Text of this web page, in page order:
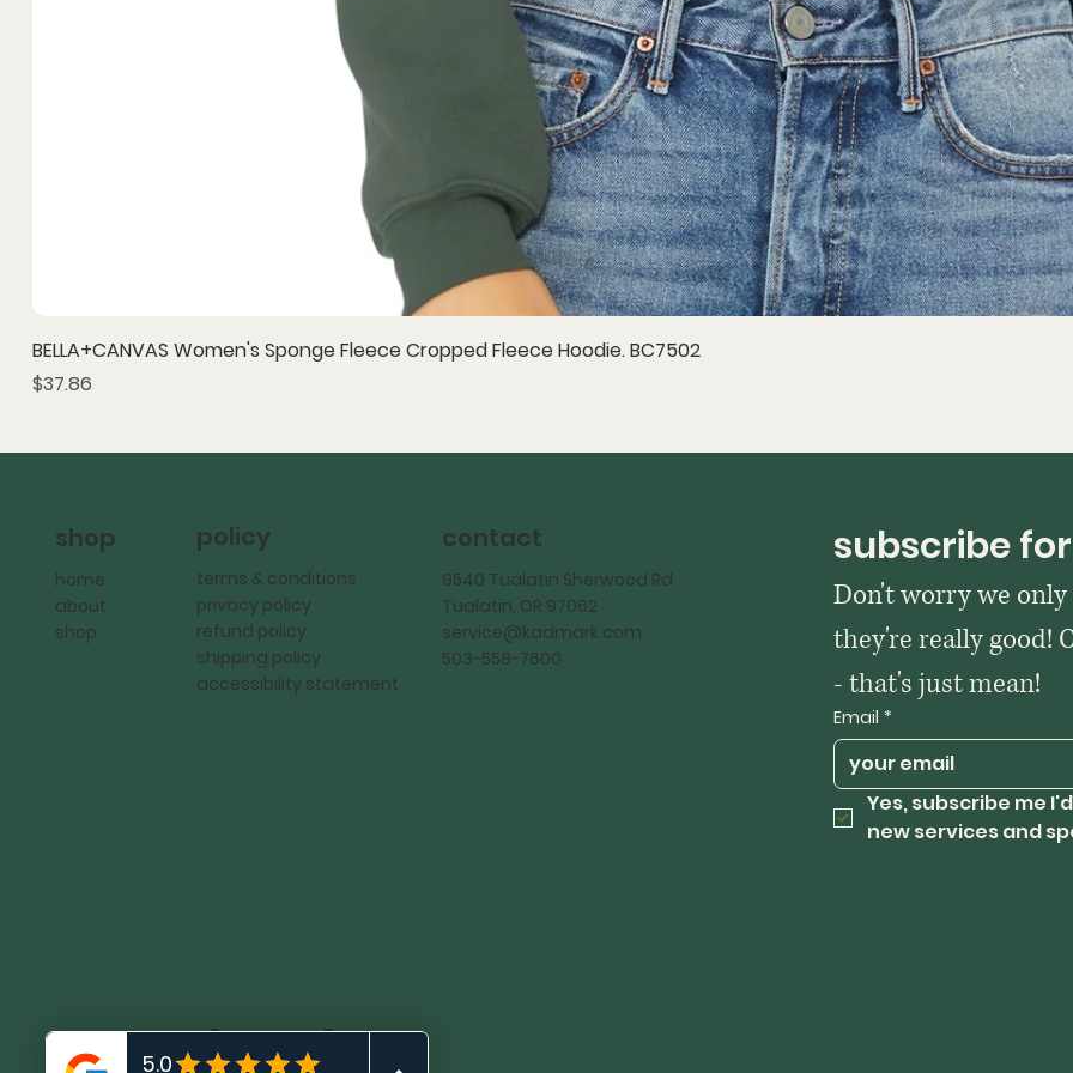
BELLA+CANVAS Women's Sponge Fleece Cropped Fleece Hoodie. BC7502
Price
$37.86
shop
home
about
shop
policy
terms & conditions
privacy policy
refund policy
shipping policy
accessibility statement
contact
9540 Tualatin Sherwood Rd
Tualatin, OR 97062
service@kadmark.com
503-558-7600
subscribe
Don't worry we
they're really good!
- that's just mean!
Email *
Yes, subscribe me
new services and
KadMark